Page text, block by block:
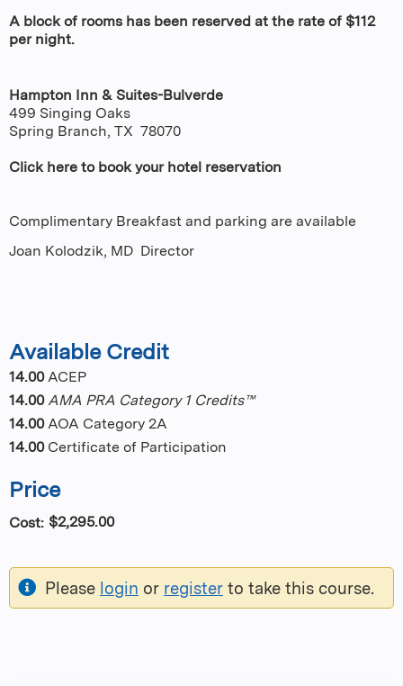
A block of rooms has been reserved at the rate of $112
per night.
Hampton Inn & Suites-Bulverde
499 Singing Oaks
Spring Branch, TX 78070
Click here to book your hotel reservation
Complimentary Breakfast and parking are available
Joan Kolodzik, MD Director
Available Credit
14.00 ACEP
14.00 AMA PRA Category 1 Credits™
14.00 AOA Category 2A
14.00 Certificate of Participation
Price
Cost: $2,295.00
Please login or register to take this course.